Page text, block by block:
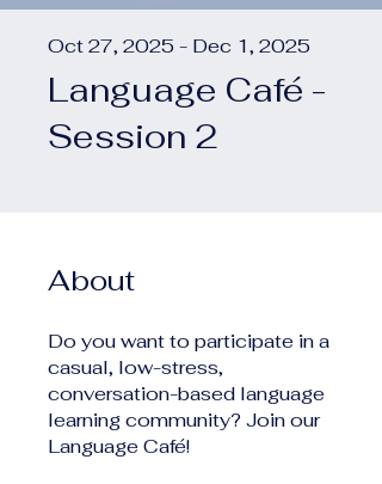
Language Café -
Session 2
Oct 27, 2025 - Dec 1, 2025
About
Do you want to participate in a
casual, low-stress,
conversation-based language
learning community? Join our
Language Café!